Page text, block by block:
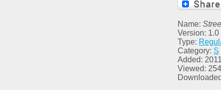
Name:
Version: 1.0
Type:
Category: S
Added:
Viewed: 254